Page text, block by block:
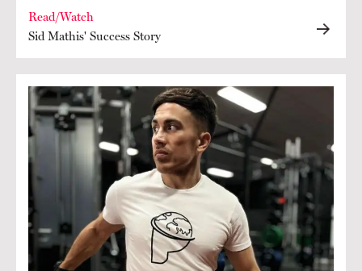
Read/Watch
Sid Mathis' Success Story